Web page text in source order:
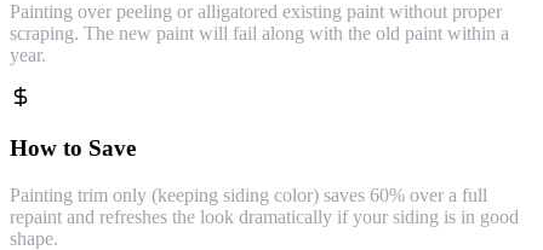
Painting over peeling or alligatored existing paint without proper
scraping. The new paint will fail along with the old paint within a
year.
How to Save
Painting trim only (keeping siding color) saves 60% over a full
repaint and refreshes the look dramatically if your siding is in good
shape.